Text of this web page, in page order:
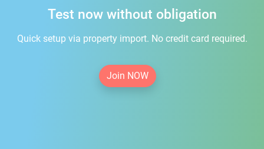
Test now without obligation
Quick setup via property import. No credit card required.
Join NOW